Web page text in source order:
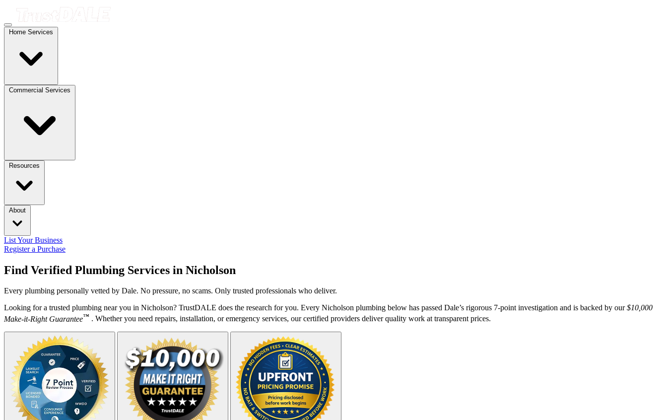
Home Services
Commercial Services
Resources
About
List Your Business
Register a Purchase
Find Verified Plumbing Services in Nicholson
Every plumbing personally vetted by Dale. No pressure, no scams. Only trusted professionals who deliver.
Looking for a trusted plumbing near you in Nicholson? TrustDALE does the research for you. Every Nicholson plumbing below has passed Dale’s rigorous 7-point investigation and is backed by our$10,000
Make-it-Right Guarantee™ . Whether you need repairs, installation, or emergency services, our certified providers deliver quality work at transparent prices.